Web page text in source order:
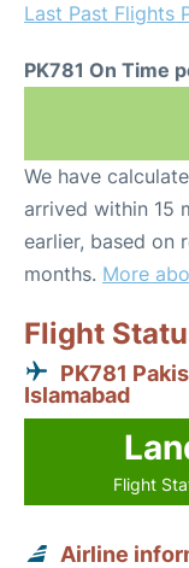
Last Past Flights
PK781 On Time
We have
arrived within 15
earlier, based on
months. More
Flight
PK781
Islamabad
Flight
Airline